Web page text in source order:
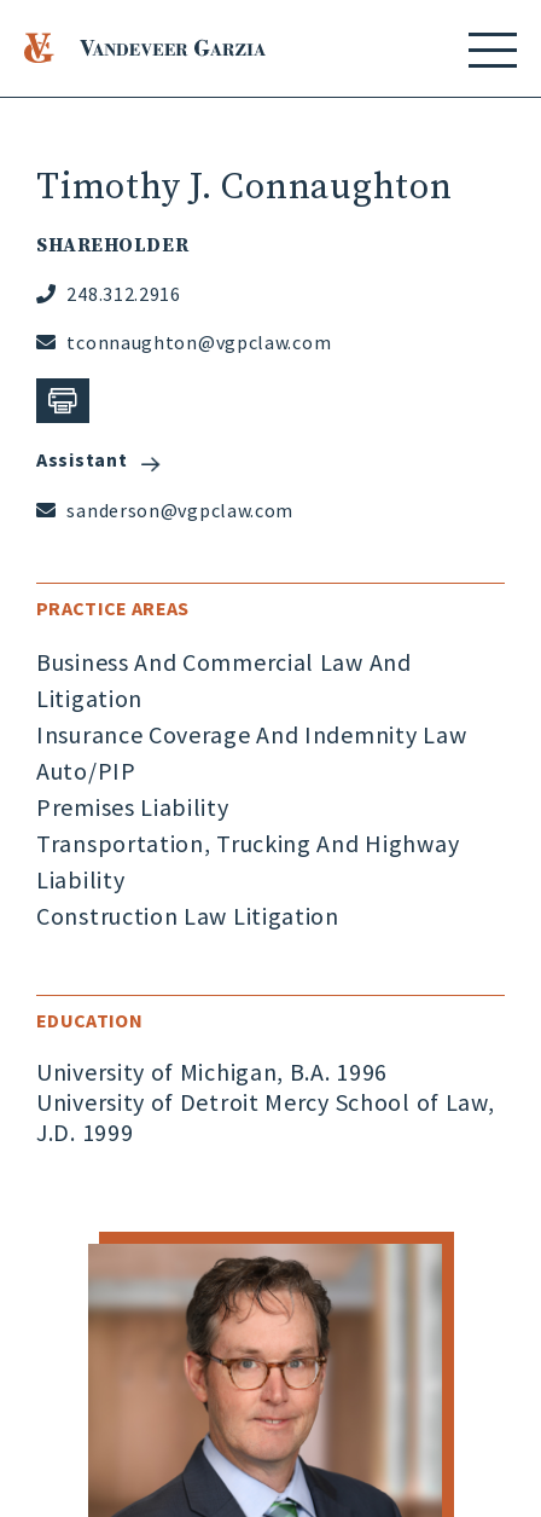
Timothy J. Connaughton
SHAREHOLDER
248.312.2916
tconnaughton@vgpclaw.com
Assistant
sanderson@vgpclaw.com
PRACTICE AREAS
Business And Commercial Law And
Litigation
Insurance Coverage And Indemnity Law
Auto/PIP
Premises Liability
Transportation, Trucking And Highway
Liability
Construction Law Litigation
EDUCATION
University of Michigan, B.A. 1996
University of Detroit Mercy School of Law,
J.D. 1999